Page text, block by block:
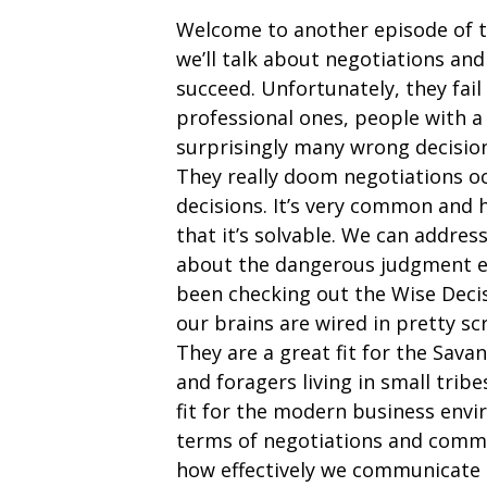
Welcome to another episode of
we’ll talk about negotiations
succeed. Unfortunately, they
professional ones, people with
surprisingly many wrong
They really doom negotiations
decisions. It’s very common
that it’s solvable. We can
about the dangerous judgment
been checking out the Wise
our brains are wired in pretty
They are a great fit for the
and foragers living in small
fit for the modern business
terms of negotiations and
how effectively we